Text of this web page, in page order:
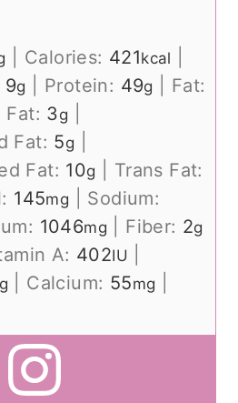
Calories: 421kcal
9g Protein: 49g
Fat:
Fat: 3g
Fat: 5g
Fat: 10g
Trans Fat:
145mg
Sodium:
1046mg Fiber: 2g
A: 402IU
Calcium: 55mg